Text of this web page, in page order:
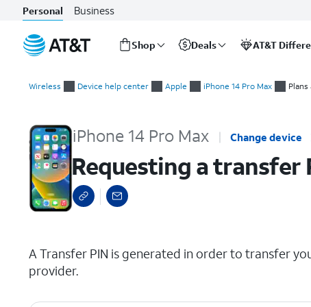
Personal Business
Shop Deals AT&T
Wireless Device help center Apple iPhone 14 Pro Max
iPhone 14 Pro Max Change device
Requesting a
A Transfer PIN is generated in order to transfer
provider.